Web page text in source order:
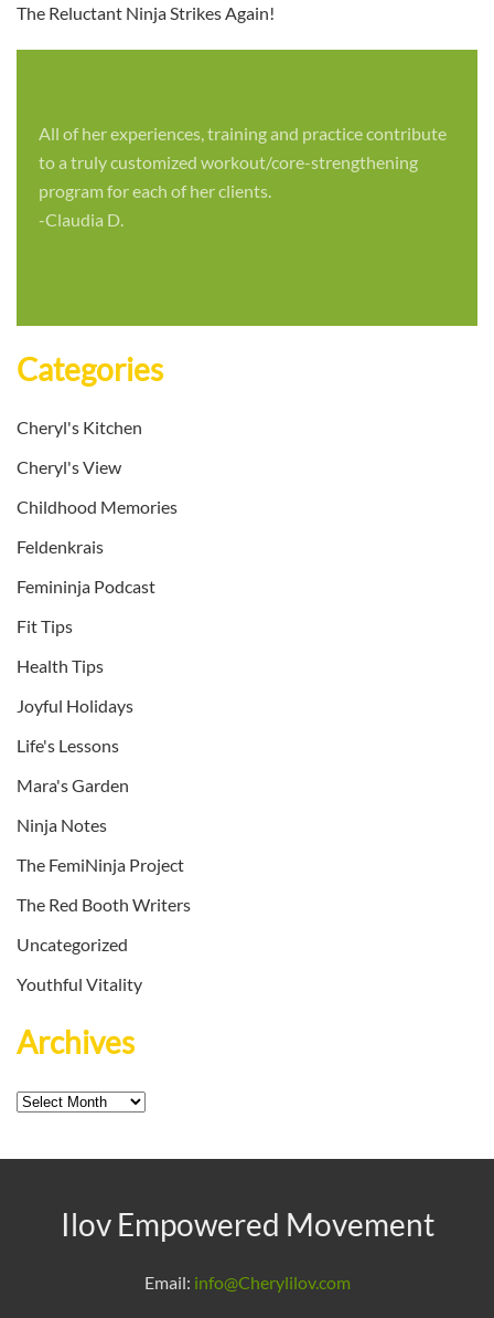
The Reluctant Ninja Strikes Again!
All of her experiences, training and practice contribute
to a truly customized workout/core-strengthening
program for each of her clients.
-Claudia D.
Categories
Cheryl's Kitchen
Cheryl's View
Childhood Memories
Feldenkrais
Femininja Podcast
Fit Tips
Health Tips
Joyful Holidays
Life's Lessons
Mara's Garden
Ninja Notes
The FemiNinja Project
The Red Booth Writers
Uncategorized
Youthful Vitality
Archives
Archives
Ilov Empowered Movement
Email: info@Cherylilov.com